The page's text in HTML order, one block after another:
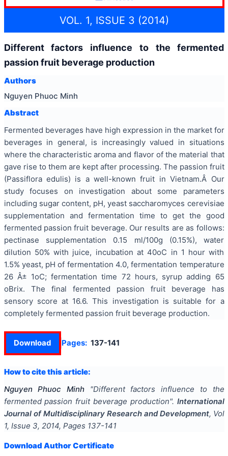
VOL. 1, ISSUE 3 (2014)
Different factors influence to the fermented
passion fruit beverage production
Authors
Nguyen Phuoc Minh
Abstract
Fermented beverages have high expression in the market for
beverages in general, is increasingly valued in situations
where the characteristic aroma and flavor of the material that
gave rise to them are kept after processing. The passion fruit
(Passiflora edulis) is a well-known fruit in Vietnam.Â Our
study focuses on investigation about some parameters
including sugar content, pH, yeast saccharomyces cerevisiae
supplementation and fermentation time to get the good
fermented passion fruit beverage. Our results are as follows:
pectinase supplementation 0.15 ml/100g (0.15%), water
dilution 50% with juice, incubation at 40oC in 1 hour with
1.5% yeast, pH of fermentation 4.0, fermentation temperature
26 Â± 1oC; fermentation time 72 hours, syrup adding 65
oBrix. The final fermented passion fruit beverage has
sensory score at 16.6. This investigation is suitable for a
completely fermented passion fruit beverage production.
Download Pages: 137-141
How to cite this article:
Nguyen Phuoc Minh
"Different factors influence to the
fermented passion fruit beverage production". International
Journal of Multidisciplinary Research and Development, Vol
1, Issue 3, 2014, Pages 137-141
Download Author Certificate